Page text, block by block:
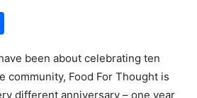
News,
been about celebrating ten
community, Food For Thought is
different anniversary – one year